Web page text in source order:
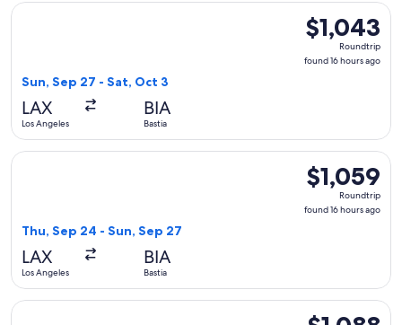
$1,043
Roundtrip,
found
$1,043
Roundtrip
found 16 hours ago
Sun, Sep 27 - Sat, Oct 3
LAX
Los Angeles
BIA
Bastia
Select Alaska Airlines flight, departing Sun, Sep 27 from
$1,059
Roundtrip,
found
$1,059
Roundtrip
found 16 hours ago
Thu, Sep 24 - Sun, Sep 27
LAX
Los Angeles
BIA
Bastia
Select Alaska Airlines flight, departing Thu, Sep 24 from
$1,088
Select Alaska Airlines flight, departing Sun, Sep 27 from